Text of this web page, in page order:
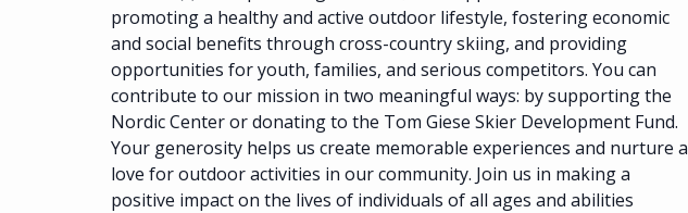
promoting a healthy and active outdoor lifestyle, fostering economic
and social benefits through cross-country skiing, and providing
opportunities for youth, families, and serious competitors. You can
contribute to our mission in two meaningful ways: by supporting the
Nordic Center or donating to the Tom Giese Skier Development Fund.
Your generosity helps us create memorable experiences and nurture a
love for outdoor activities in our community. Join us in making a
positive impact on the lives of individuals of all ages and abilities